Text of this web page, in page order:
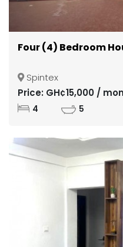
Four (4) Bedroom
Spintex
Price: GH¢15,000 /
4 5